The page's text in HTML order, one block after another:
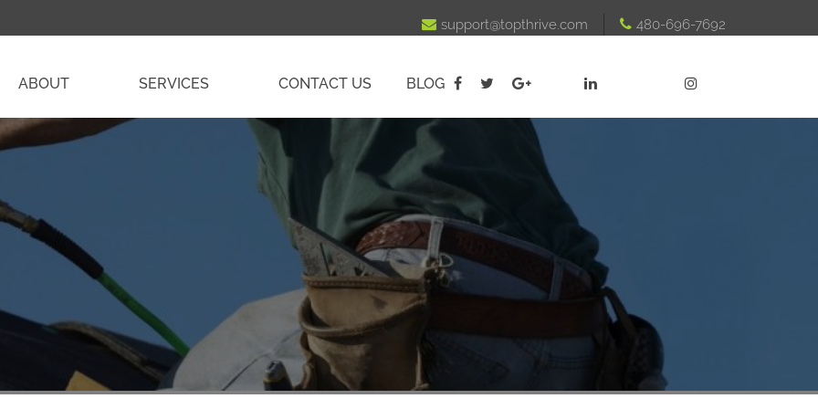
 support@topthrive.com  480-696-7692
ABOUT SERVICES CONTACT US BLOG     